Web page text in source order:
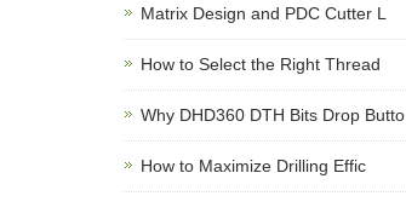
Matrix Design and PDC Cutter L
How to Select the Right Thread
Why DHD360 DTH Bits Drop Butto
How to Maximize Drilling Effic